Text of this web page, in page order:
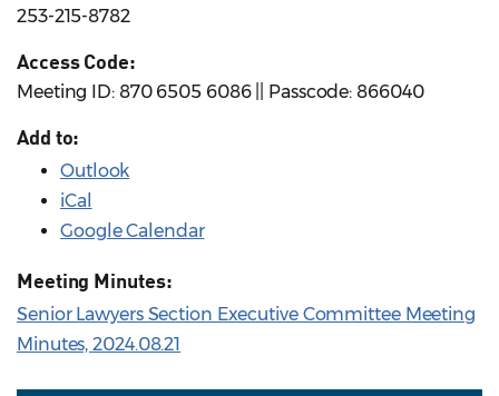
253-215-8782
Access Code:
Meeting ID: 870 6505 6086 || Passcode: 866040
Add to:
Outlook
iCal
Google Calendar
Meeting Minutes:
Senior Lawyers Section Executive Committee Meeting
Minutes, 2024.08.21